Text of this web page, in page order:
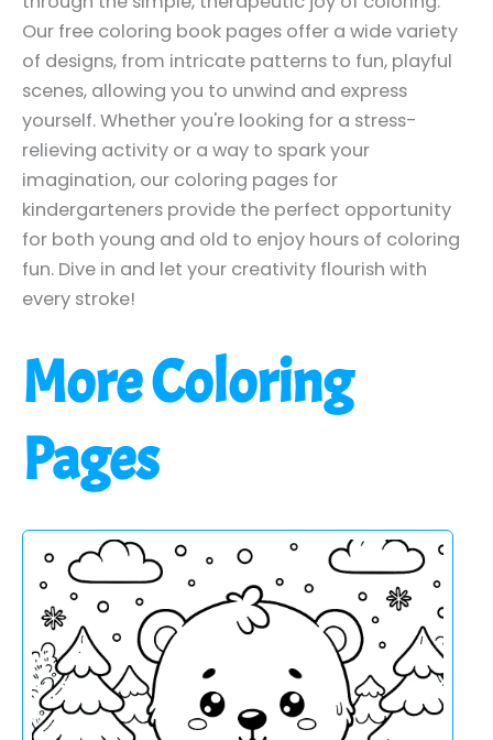
Our free coloring book pages offer a wide variety
of designs, from intricate patterns to fun, playful
scenes, allowing you to unwind and express
yourself. Whether you're looking for a stress-
relieving activity or a way to spark your
imagination, our coloring pages for
kindergarteners provide the perfect opportunity
for both young and old to enjoy hours of coloring
fun. Dive in and let your creativity flourish with
every stroke!
More Coloring
Pages